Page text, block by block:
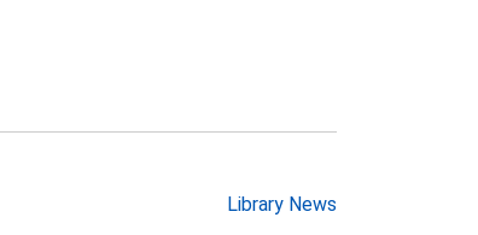
Library News